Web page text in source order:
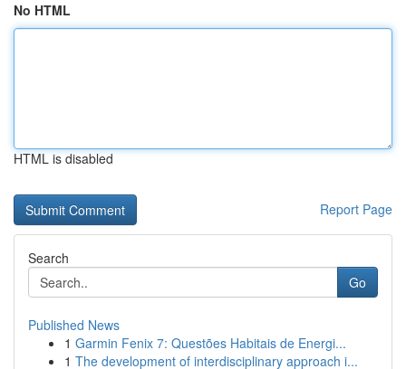
No HTML
HTML is disabled
Report Page
Search
Go
Published News
1 Garmin Fenix 7: Questões Habitais de Energi...
1 The development of interdisciplinary approach i...